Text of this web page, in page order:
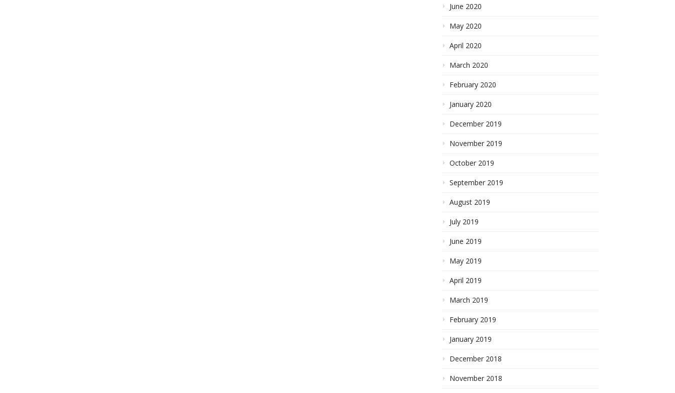
June 2020
May 2020
April 2020
March 2020
February 2020
January 2020
December 2019
November 2019
October 2019
September 2019
August 2019
July 2019
June 2019
May 2019
April 2019
March 2019
February 2019
January 2019
December 2018
November 2018